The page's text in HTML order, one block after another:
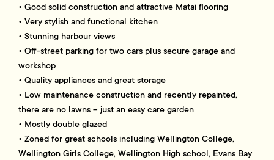
• Good solid construction and attractive Matai flooring
• Very stylish and functional kitchen
• Stunning harbour views
• Off-street parking for two cars plus secure garage and
workshop
• Quality appliances and great storage
• Low maintenance construction and recently repainted,
there are no lawns – just an easy care garden
• Mostly double glazed
• Zoned for great schools including Wellington College,
Wellington Girls College, Wellington High school, Evans Bay